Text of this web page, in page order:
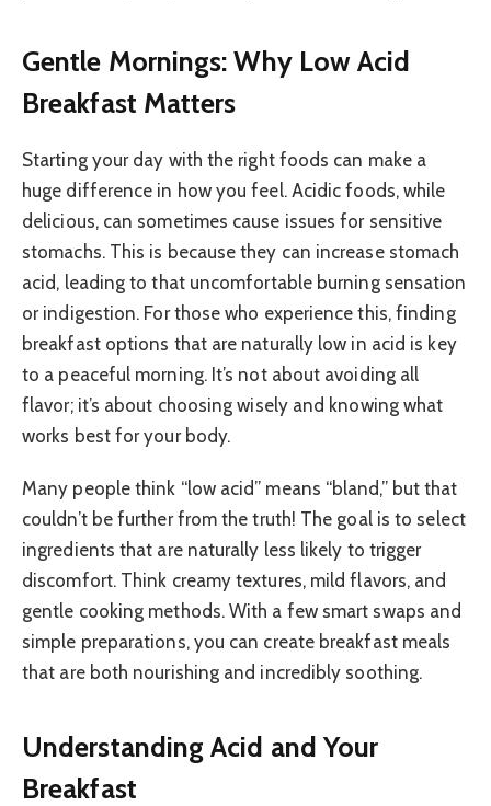
Gentle Mornings: Why Low Acid
Breakfast Matters
Starting your day with the right foods can make a
huge difference in how you feel. Acidic foods, while
delicious, can sometimes cause issues for sensitive
stomachs. This is because they can increase stomach
acid, leading to that uncomfortable burning sensation
or indigestion. For those who experience this, finding
breakfast options that are naturally low in acid is key
to a peaceful morning. It’s not about avoiding all
flavor; it’s about choosing wisely and knowing what
works best for your body.
Many people think “low acid” means “bland,” but that
couldn’t be further from the truth! The goal is to select
ingredients that are naturally less likely to trigger
discomfort. Think creamy textures, mild flavors, and
gentle cooking methods. With a few smart swaps and
simple preparations, you can create breakfast meals
that are both nourishing and incredibly soothing.
Understanding Acid and Your
Breakfast